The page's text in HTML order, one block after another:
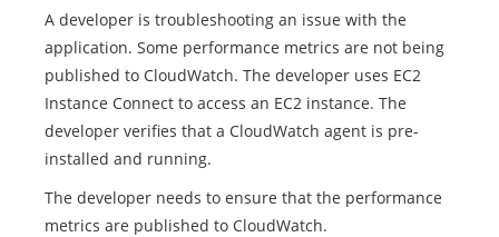
A developer is troubleshooting an issue with the
application. Some performance metrics are not being
published to CloudWatch. The developer uses EC2
Instance Connect to access an EC2 instance. The
developer verifies that a CloudWatch agent is pre-
installed and running.
The developer needs to ensure that the performance
metrics are published to CloudWatch.